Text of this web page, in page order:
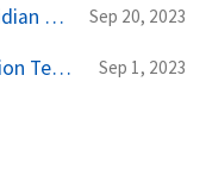
PhD Productivity Hacks: My Obsidian Vault Template Sep 20, 2023
PhD Productivity Hacks: My Notion Template Sep 1, 2023